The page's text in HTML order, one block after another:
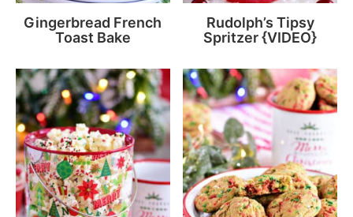
Gingerbread French
Toast Bake
Rudolph’s Tipsy
Spritzer {VIDEO}